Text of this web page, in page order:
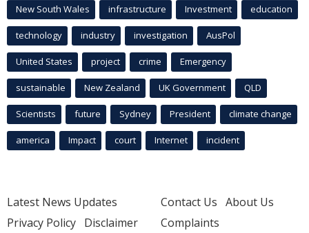
New South Wales infrastructure Investment education
technology industry investigation AusPol
United States project crime Emergency
sustainable New Zealand UK Government QLD
Scientists future Sydney President climate change
america Impact court Internet incident
Latest News Updates
Privacy Policy Disclaimer
Contact Us About Us
Complaints